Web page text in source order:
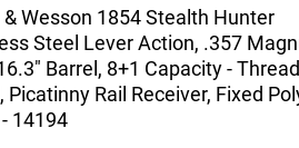
Wesson 1854 Stealth Hunter
Steel Lever Action, .357
Barrel, 8+1 Capacity -
Picatinny Rail Receiver, Fixed
14194